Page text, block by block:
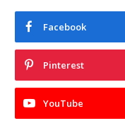
Facebook
Pinterest
YouTube